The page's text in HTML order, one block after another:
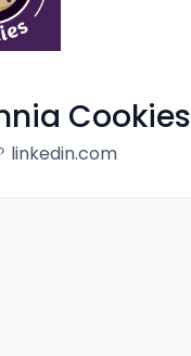
Cookies
linkedin.com